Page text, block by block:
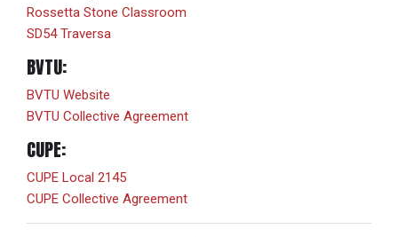
Rossetta Stone Classroom
SD54 Traversa
BVTU:
BVTU Website
BVTU Collective Agreement
CUPE:
CUPE Local 2145
CUPE Collective Agreement